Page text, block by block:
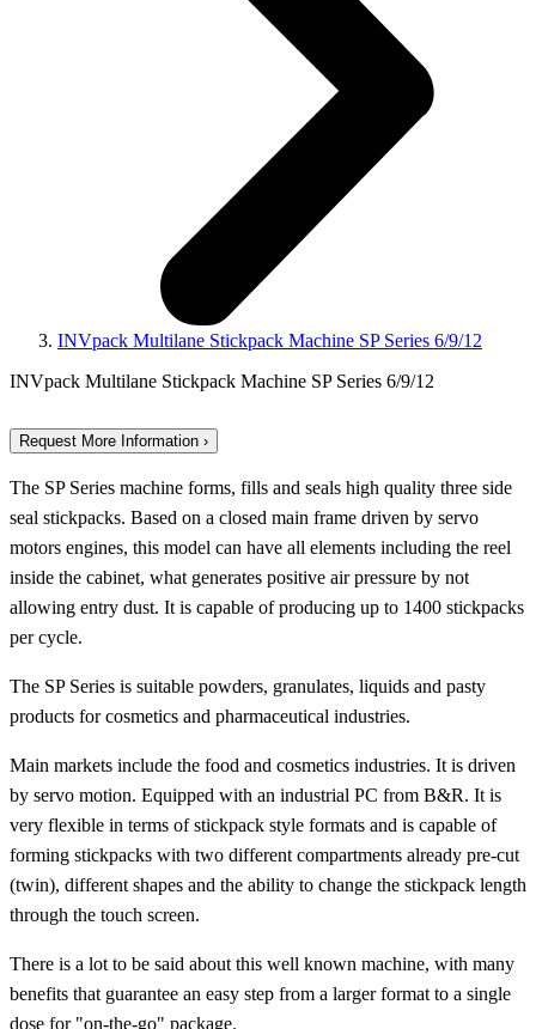
INVpack Multilane Stickpack Machine SP Series 6/9/12
INVpack Multilane Stickpack Machine SP Series 6/9/12
Request More Information ›
The SP Series machine forms, fills and seals high quality three side
seal stickpacks. Based on a closed main frame driven by servo
motors engines, this model can have all elements including the reel
inside the cabinet, what generates positive air pressure by not
allowing entry dust. It is capable of producing up to 1400 stickpacks
per cycle.
The SP Series is suitable powders, granulates, liquids and pasty
products for cosmetics and pharmaceutical industries.
Main markets include the food and cosmetics industries. It is driven
by servo motion. Equipped with an industrial PC from B&R. It is
very flexible in terms of stickpack style formats and is capable of
forming stickpacks with two different compartments already pre-cut
(twin), different shapes and the ability to change the stickpack length
through the touch screen.
There is a lot to be said about this well known machine, with many
benefits that guarantee an easy step from a larger format to a single
dose for "on-the-go" package.